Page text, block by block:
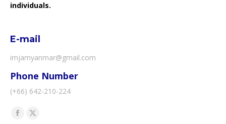
individuals.
E-mail
imjamyanmar@gmail.com
Phone Number
(+66) 642-210-224
Find us on:
Facebook
X